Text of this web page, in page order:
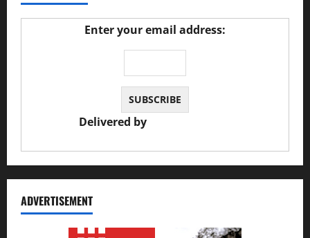
Enter your email address:
Delivered by
ADVERTISEMENT